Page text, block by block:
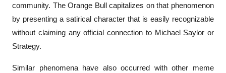
community. The Orange Bull capitalizes on that phenomenon
by presenting a satirical character that is easily recognizable
without claiming any official connection to Michael Saylor or
Strategy.
Similar phenomena have also occurred with other meme